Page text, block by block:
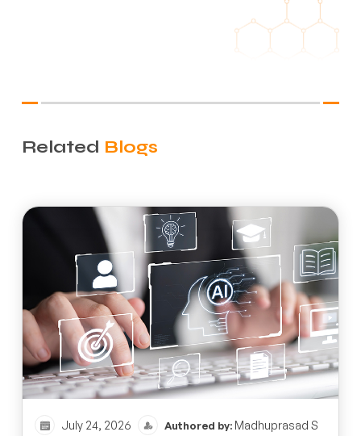
Related Blogs
July 24, 2026 Authored by: Madhuprasad S